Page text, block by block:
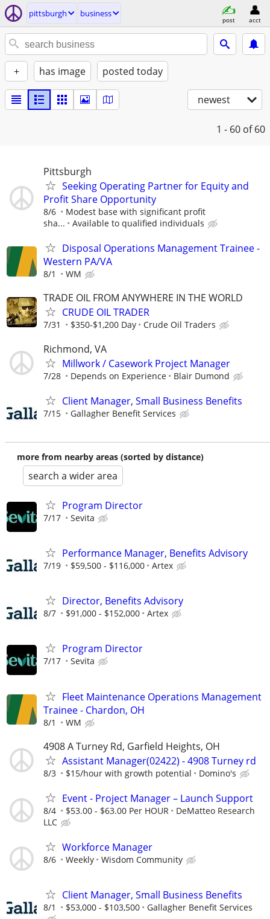
pittsburgh business
post acct
+ has image posted today
newest
1 - 60 of 60
Pittsburgh
Seeking Operating Partner for Equity and
Profit Share Opportunity
8/6
Modest base with significant profit
sha...
Available to qualified individuals
Disposal Operations Management Trainee -
Western PA/VA
8/1 WM
TRADE OIL FROM ANYWHERE IN THE WORLD
CRUDE OIL TRADER
7/31 $350-$1,200 Day Crude Oil Traders
Richmond, VA
Millwork / Casework Project Manager
7/28 Depends on Experience Blair Dumond
Client Manager, Small Business Benefits
7/15 Gallagher Benefit Services
more from nearby areas (sorted by distance)
search a wider area
Program Director
7/17 Sevita
Performance Manager, Benefits Advisory
7/19 $59,500 - $116,000 Artex
Director, Benefits Advisory
8/7 $91,000 - $152,000 Artex
Program Director
7/17 Sevita
Fleet Maintenance Operations Management
Trainee - Chardon, OH
8/1 WM
4908 A Turney Rd, Garfield Heights, OH
Assistant Manager(02422) - 4908 Turney rd
8/3 $15/hour with growth potential Domino's
Event - Project Manager – Launch Support
8/4 $53.00 - $63.00 Per HOUR
DeMatteo Research
LLC
Workforce Manager
8/6 Weekly Wisdom Community
Client Manager, Small Business Benefits
8/1 $53,000 - $103,500 Gallagher Benefit Services